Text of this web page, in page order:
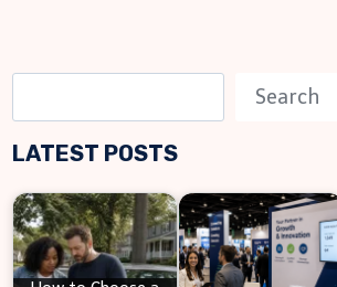
e
a
c
h
Search
LATEST POSTS